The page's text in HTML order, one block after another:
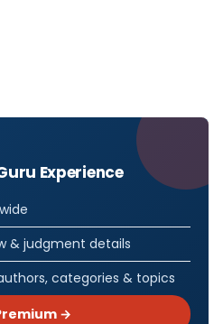
Experience
& judgment details
categories & topics
→